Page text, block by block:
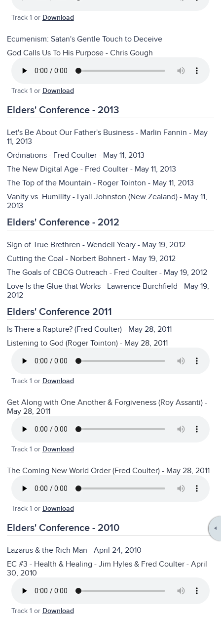
Track 1 or Download
Ecumenism: Satan's Gentle Touch to Deceive
God Calls Us To His Purpose - Chris Gough
Track 1 or Download
Elders' Conference - 2013
Let's Be About Our Father's Business - Marlin Fannin - May
11, 2013
Ordinations - Fred Coulter - May 11, 2013
The New Digital Age - Fred Coulter - May 11, 2013
The Top of the Mountain - Roger Tointon - May 11, 2013
Vanity vs. Humility - Lyall Johnston (New Zealand) - May 11,
2013
Elders' Conference - 2012
Sign of True Brethren - Wendell Yeary - May 19, 2012
Cutting the Coal - Norbert Bohnert - May 19, 2012
The Goals of CBCG Outreach - Fred Coulter - May 19, 2012
Love Is the Glue that Works - Lawrence Burchfield - May 19,
2012
Elders' Conference 2011
Is There a Rapture? (Fred Coulter) - May 28, 2011
Listening to God (Roger Tointon) - May 28, 2011
Track 1 or Download
Get Along with One Another & Forgiveness (Roy Assanti) -
May 28, 2011
Track 1 or Download
The Coming New World Order (Fred Coulter) - May 28, 2011
Track 1 or Download
Elders' Conference - 2010
Lazarus & the Rich Man - April 24, 2010
EC #3 - Health & Healing - Jim Hyles & Fred Coulter - April
30, 2010
Track 1 or Download